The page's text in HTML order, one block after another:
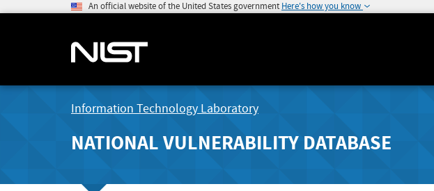
An official website of the United States government Here's how you know
Information Technology Laboratory
NATIONAL VULNERABILITY DATABASE